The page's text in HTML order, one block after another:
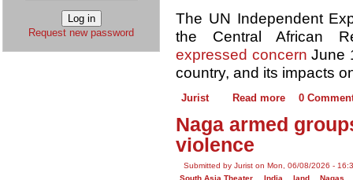
Request new password
The UN Independent
the Central African
expressed concern June
country, and its impacts
Jurist Read more 0
Naga armed
violence
Submitted by Jurist on Mon, 06/08/2026 -
South Asia Theater
India land Nagas